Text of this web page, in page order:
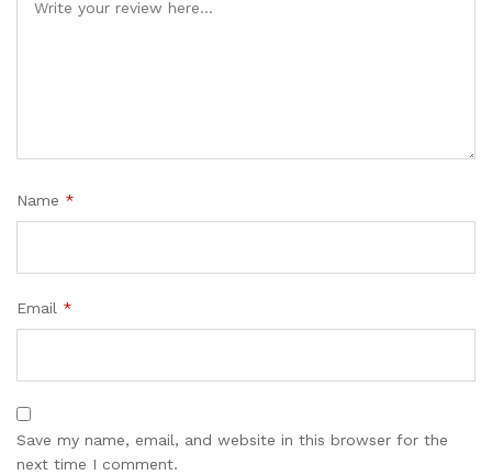
Name *
Email *
Save my name, email, and website in this browser for the
next time I comment.